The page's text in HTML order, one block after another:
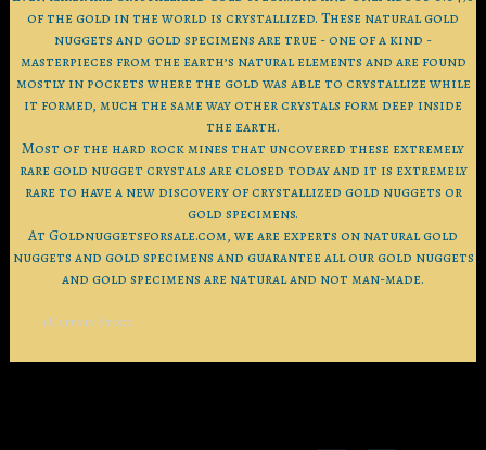
of the gold in the world is crystallized. These natural gold
nuggets and gold specimens are true - one of a kind -
masterpieces from the earth’s natural elements and are found
mostly in pockets where the gold was able to crystallize while
it formed, much the same way other crystals form deep inside
the earth.
Most of the hard rock mines that uncovered these extremely
rare gold nugget crystals are closed today and it is extremely
rare to have a new discovery of crystallized gold nuggets or
gold specimens.
At Goldnuggetsforsale.com, we are experts on natural gold
nuggets and gold specimens and guarantee all our gold nuggets
and gold specimens are natural and not man-made.
1 Units in Stock